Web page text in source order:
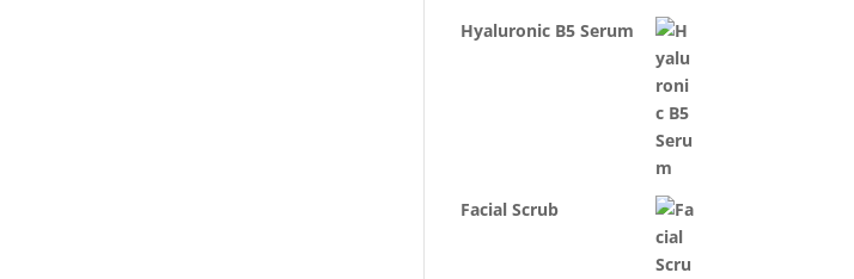
Hyaluronic B5 Serum
Facial Scrub